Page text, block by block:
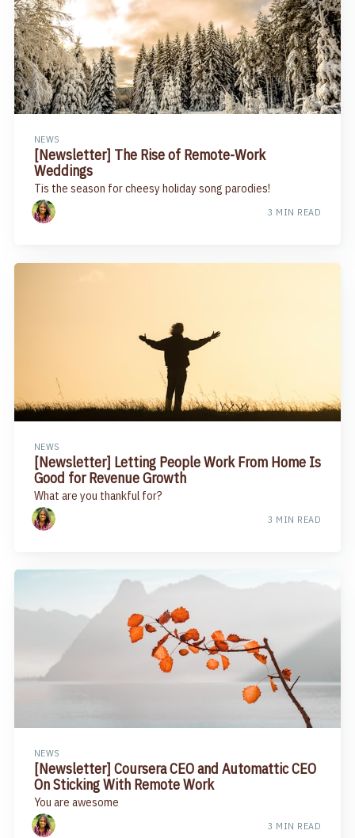
NEWS
[Newsletter] The Rise of Remote-Work
Weddings
Tis the season for cheesy holiday song parodies!
3 MIN READ
NEWS
[Newsletter] Letting People Work From Home Is
Good for Revenue Growth
What are you thankful for?
3 MIN READ
NEWS
[Newsletter] Coursera CEO and Automattic CEO
On Sticking With Remote Work
You are awesome
3 MIN READ